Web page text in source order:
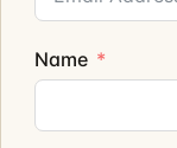
Name